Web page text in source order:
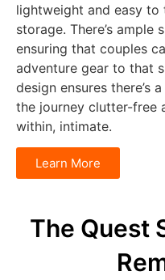
lightweight and easy to
storage. There’s ample
ensuring that couples
adventure gear to that
design ensures there’s
the journey clutter-free
within, intimate.
Learn More
The Quest